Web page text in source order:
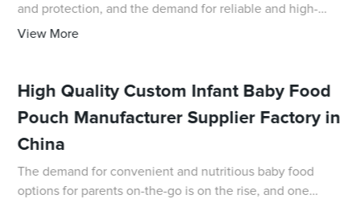
and protection, and the demand for reliable and high-
quality packaging solutions is ever-growing. In response
View More
High Quality Custom Infant Baby Food
Pouch Manufacturer Supplier Factory in
China
The demand for convenient and nutritious baby food
options for parents on-the-go is on the rise, and one